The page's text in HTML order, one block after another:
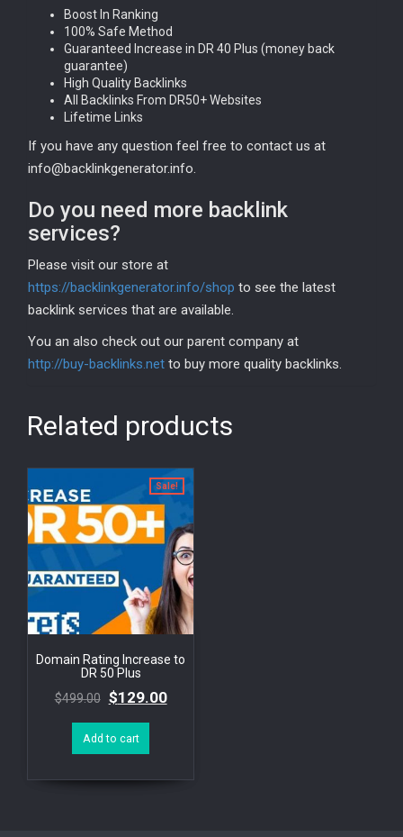
Boost In Ranking
100% Safe Method
Guaranteed Increase in DR 40 Plus (money back
guarantee)
High Quality Backlinks
All Backlinks From DR50+ Websites
Lifetime Links
If you have any question feel free to contact us at
info@backlinkgenerator.info.
Do you need more backlink
services?
Please visit our store at
https://backlinkgenerator.info/shop to see the latest
backlink services that are available.
You an also check out our parent company at
http://buy-backlinks.net to buy more quality backlinks.
Related products
Sale!
Domain Rating Increase to
DR 50 Plus
$499.00 $129.00
Add to cart